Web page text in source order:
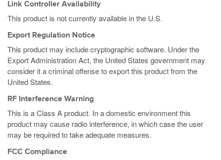
Link Controller Availability
This product is not currently available in the U.S.
Export Regulation Notice
This product may include cryptographic software. Under the
Export Administration Act, the United States government may
consider it a criminal offense to export this product from the
United States.
RF Interference Warning
This is a Class A product. In a domestic environment this
product may cause radio interference, in which case the user
may be required to take adequate measures.
FCC Compliance